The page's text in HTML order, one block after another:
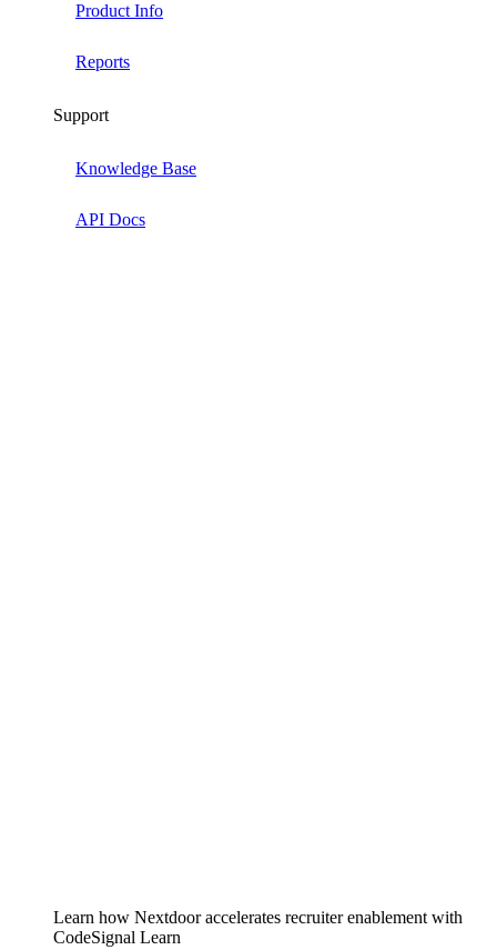
Product Info
Reports
Support
Knowledge Base
API Docs
Learn how Nextdoor accelerates recruiter enablement with
CodeSignal Learn